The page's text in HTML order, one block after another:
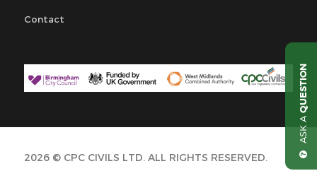
Contact
2026 © CPC CIVILS LTD. ALL RIGHTS RESERVED.
ASK A
QUESTION